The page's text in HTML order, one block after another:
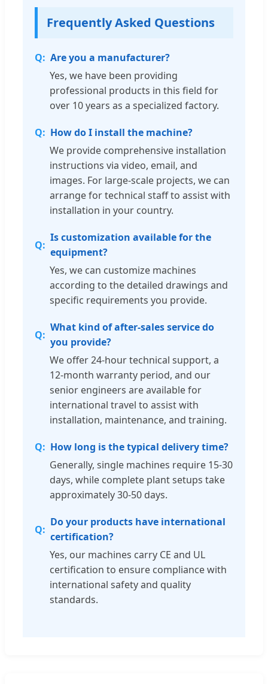
Frequently Asked Questions
Are you a manufacturer?
Yes, we have been providing
professional products in this field for
over 10 years as a specialized factory.
How do I install the machine?
We provide comprehensive installation
instructions via video, email, and
images. For large-scale projects, we can
arrange for technical staff to assist with
installation in your country.
Is customization available for the
equipment?
Yes, we can customize machines
according to the detailed drawings and
specific requirements you provide.
What kind of after-sales service do
you provide?
We offer 24-hour technical support, a
12-month warranty period, and our
senior engineers are available for
international travel to assist with
installation, maintenance, and training.
How long is the typical delivery time?
Generally, single machines require 15-30
days, while complete plant setups take
approximately 30-50 days.
Do your products have international
certification?
Yes, our machines carry CE and UL
certification to ensure compliance with
international safety and quality
standards.